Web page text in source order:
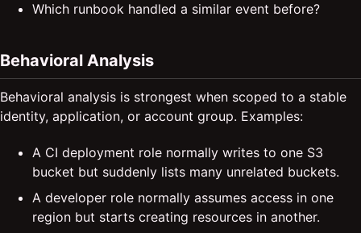
Which runbook handled a similar event before?
Behavioral Analysis
Behavioral analysis is strongest when scoped to a stable
identity, application, or account group. Examples:
A CI deployment role normally writes to one S3
bucket but suddenly lists many unrelated buckets.
A developer role normally assumes access in one
region but starts creating resources in another.